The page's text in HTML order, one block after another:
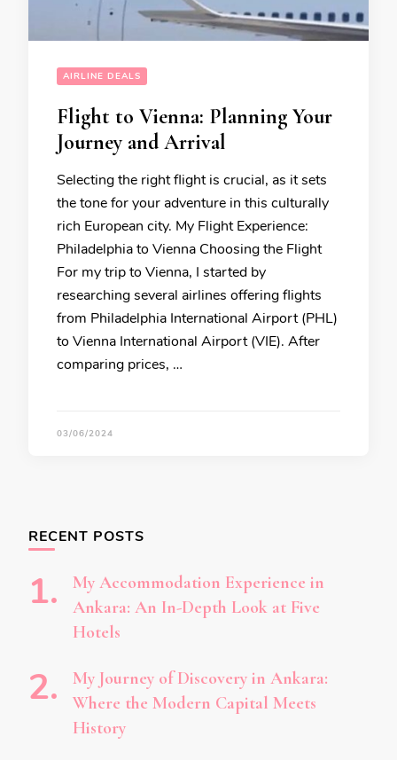
AIRLINE DEALS
Flight to Vienna: Planning Your
Journey and Arrival
Selecting the right flight is crucial, as it sets
the tone for your adventure in this culturally
rich European city. My Flight Experience:
Philadelphia to Vienna Choosing the Flight
For my trip to Vienna, I started by
researching several airlines offering flights
from Philadelphia International Airport (PHL)
to Vienna International Airport (VIE). After
comparing prices, …
03/06/2024
RECENT POSTS
My Accommodation Experience in
Ankara: An In-Depth Look at Five
Hotels
My Journey of Discovery in Ankara:
Where the Modern Capital Meets
History